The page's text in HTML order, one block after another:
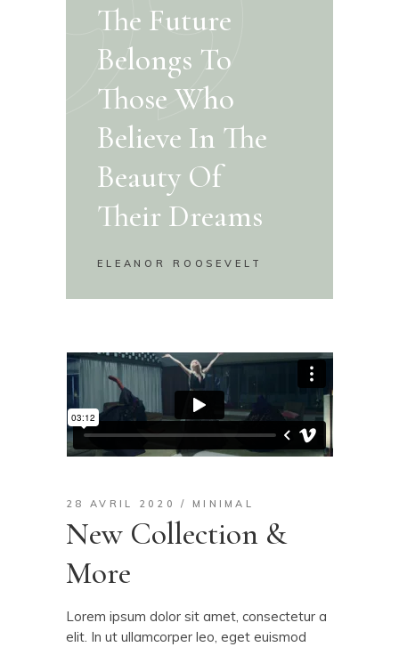
The Future
Belongs To
Those Who
Believe In The
Beauty Of
Their Dreams
ELEANOR ROOSEVELT
28 AVRIL 2020 MINIMAL
New Collection &
More
Lorem ipsum dolor sit amet, consectetur a
elit. In ut ullamcorper leo, eget euismod